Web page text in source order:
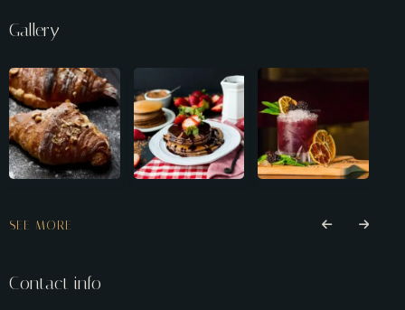
Gallery
SEE MORE
Contact info